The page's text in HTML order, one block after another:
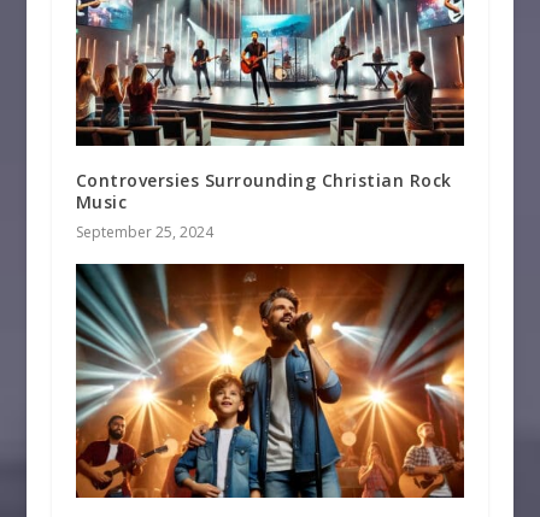
Controversies Surrounding Christian Rock
Music
September 25, 2024